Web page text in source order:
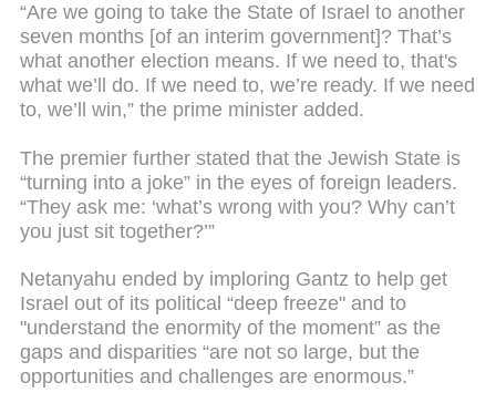
“Are we going to take the State of Israel to another
seven months [of an interim government]? That’s
what another election means. If we need to, that's
what we’ll do. If we need to, we’re ready. If we need
to, we’ll win,” the prime minister added.
The premier further stated that the Jewish State is
“turning into a joke” in the eyes of foreign leaders.
“They ask me: ‘what’s wrong with you? Why can’t
you just sit together?’”
Netanyahu ended by imploring Gantz to help get
Israel out of its political “deep freeze" and to
"understand the enormity of the moment” as the
gaps and disparities “are not so large, but the
opportunities and challenges are enormous.”